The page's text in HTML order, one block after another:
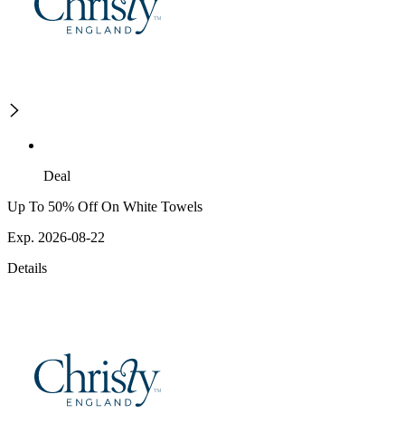
Deal
Up To 50% Off On White Towels
Exp. 2026-08-22
Details